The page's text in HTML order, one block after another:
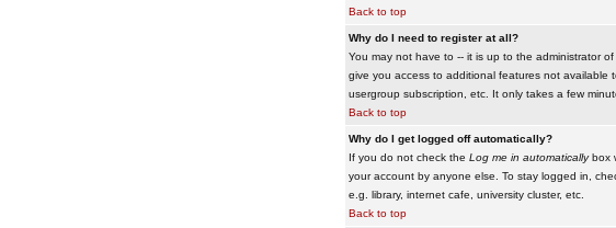
Back to top
Why do I need to register at all?
You may not have to -- it is up to the administrator
give you access to additional features not available
usergroup subscription, etc. It only takes a few
Back to top
Why do I get logged off automatically?
If you do not check the Log me in automaticallybox
your account by anyone else. To stay logged in,
e.g. library, internet cafe, university cluster, etc.
Back to top